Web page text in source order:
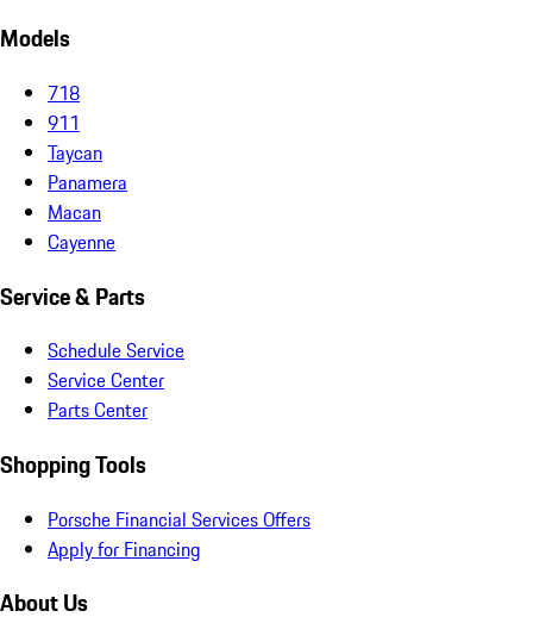
Models
718
911
Taycan
Panamera
Macan
Cayenne
Service & Parts
Schedule Service
Service Center
Parts Center
Shopping Tools
Porsche Financial Services Offers
Apply for Financing
About Us